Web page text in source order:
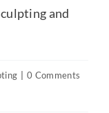
and
0 Comments